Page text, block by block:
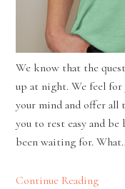
We know that the
up at night. We feel for
your mind and offer all
you to rest easy and be
been waiting for.
Continue Reading